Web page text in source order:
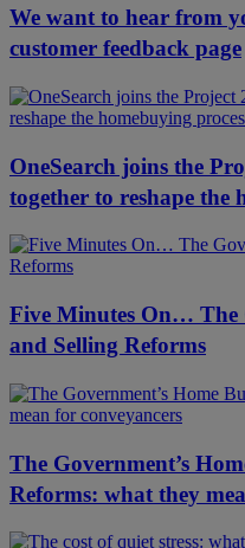
We want to hear from
customer feedback page
OneSearch joins the
together to reshape the
Five Minutes On… The
and Selling Reforms
The Government’s
Reforms: what they